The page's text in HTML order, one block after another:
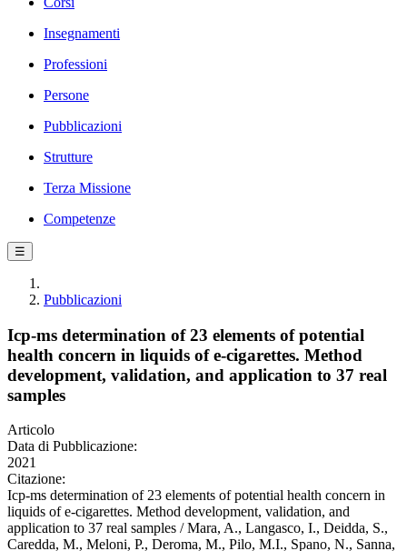
Insegnamenti
Professioni
Persone
Pubblicazioni
Strutture
Terza Missione
Competenze
☰
Pubblicazioni
Icp-ms determination of 23 elements of potential
health concern in liquids of e-cigarettes. Method
development, validation, and application to 37 real
samples
Articolo
Data di Pubblicazione:
2021
Citazione:
Icp-ms determination of 23 elements of potential health concern in
liquids of e-cigarettes. Method development, validation, and
application to 37 real samples / Mara, A., Langasco, I., Deidda, S.,
Caredda, M., Meloni, P., Deroma, M., Pilo, M.I., Spano, N., Sanna,